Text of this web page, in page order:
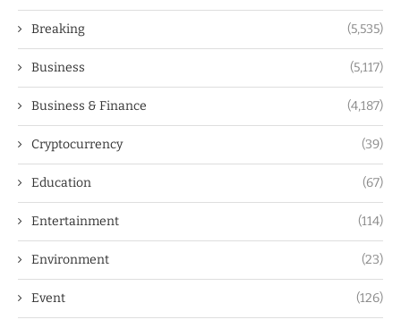
Breaking (5,535)
Business (5,117)
Business & Finance (4,187)
Cryptocurrency (39)
Education (67)
Entertainment (114)
Environment (23)
Event (126)